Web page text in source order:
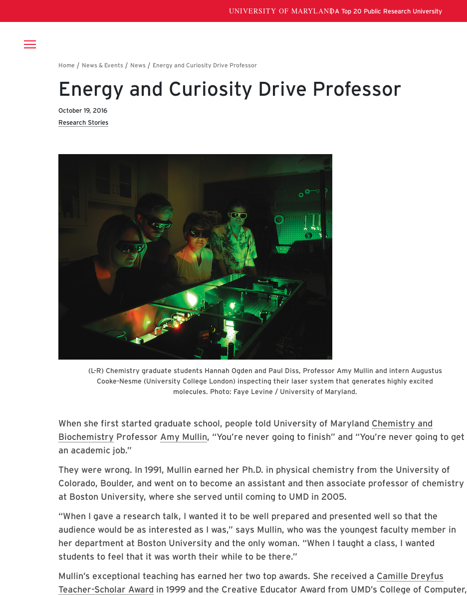
Breadcrumb
Energy and Curiosity Drive Professor
October 19, 2016
Research Stories
(L-R) Chemistry graduate students Hannah Ogden and Paul Diss, Professor Amy Mullin and intern Augustus
Cooke-Nesme (University College London) inspecting their laser system that generates highly excited
molecules. Photo: Faye Levine / University of Maryland.
When she first started graduate school, people told University of Maryland Chemistry and
Biochemistry Professor Amy Mullin, “You’re never going to finish” and “You’re never going to get
an academic job.”
They were wrong. In 1991, Mullin earned her Ph.D. in physical chemistry from the University of
Colorado, Boulder, and went on to become an assistant and then associate professor of chemistry
at Boston University, where she served until coming to UMD in 2005.
“When I gave a research talk, I wanted it to be well prepared and presented well so that the
audience would be as interested as I was,” says Mullin, who was the youngest faculty member in
her department at Boston University and the only woman. “When I taught a class, I wanted
students to feel that it was worth their while to be there.”
Mullin’s exceptional teaching has earned her two top awards. She received a Camille Dreyfus
Teacher-Scholar Award in 1999 and the Creative Educator Award from UMD’s College of Computer,